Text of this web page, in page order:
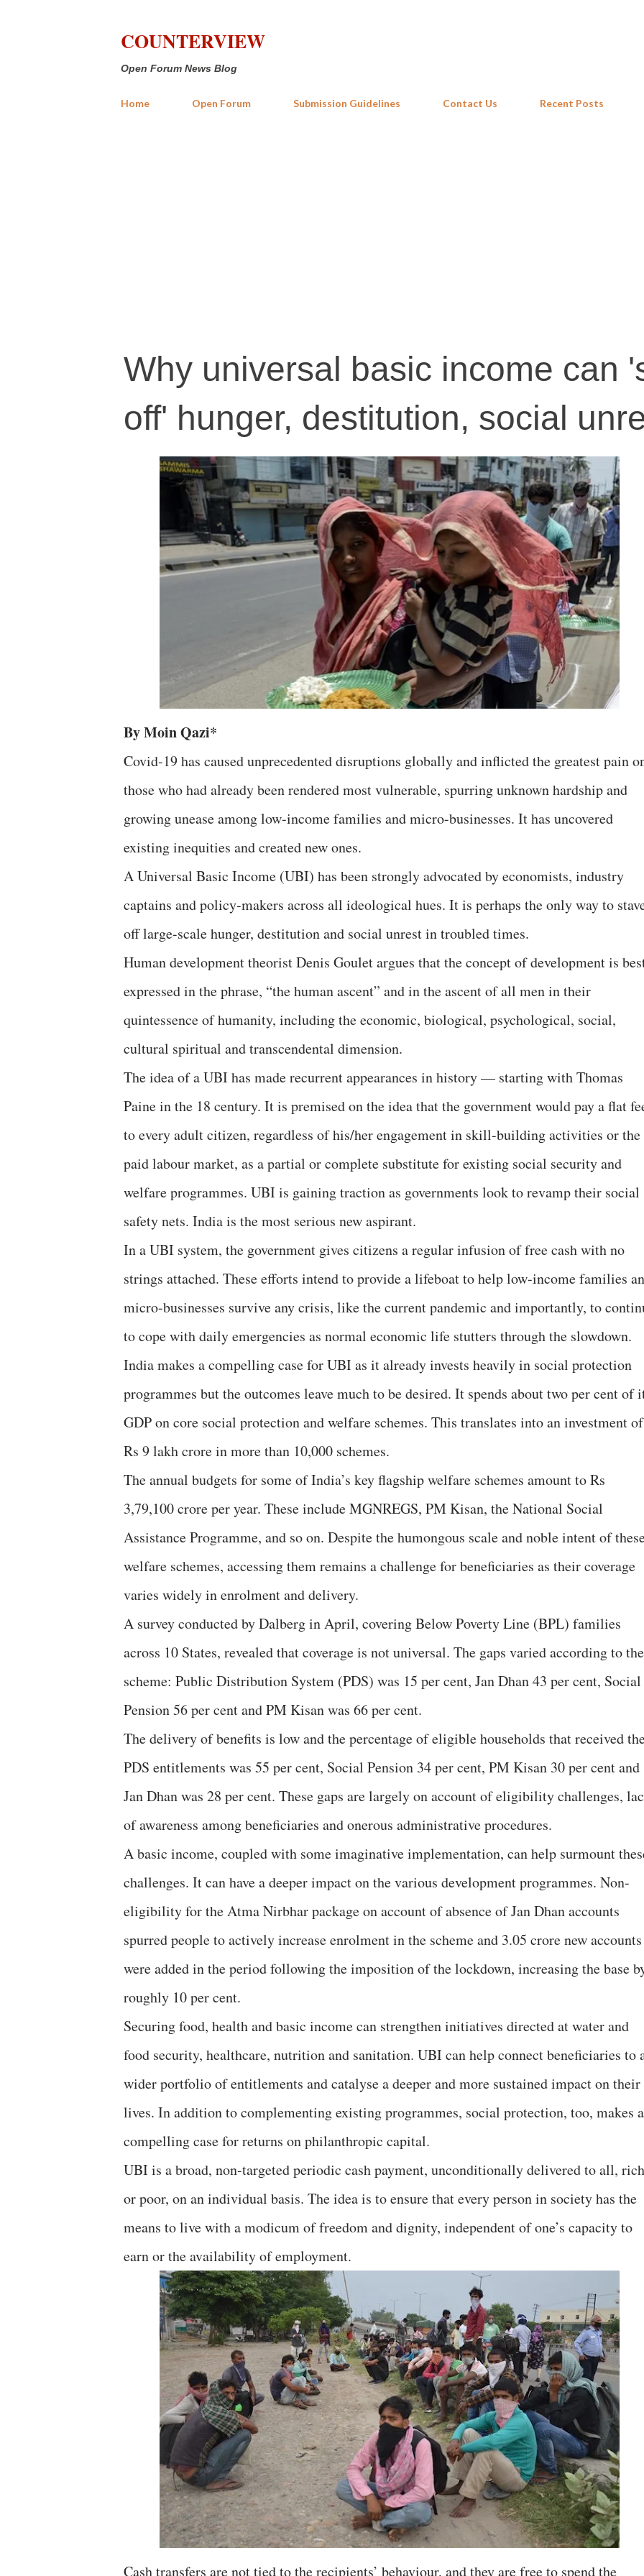
COUNTERVIEW
Open Forum News Blog
Home Open Forum Submission Guidelines Contact Us Recent Posts
Why universal basic income can
off' hunger, destitution, social
By Moin Qazi*
Covid-19 has caused unprecedented disruptions globally and inflicted the greatest pain
those who had already been rendered most vulnerable, spurring unknown hardship and
growing unease among low-income families and micro-businesses. It has uncovered
existing inequities and created new ones.
A Universal Basic Income (UBI) has been strongly advocated by economists, industry
captains and policy-makers across all ideological hues. It is perhaps the only way to
off large-scale hunger, destitution and social unrest in troubled times.
Human development theorist Denis Goulet argues that the concept of development is
expressed in the phrase, “the human ascent” and in the ascent of all men in their
quintessence of humanity, including the economic, biological, psychological, social,
cultural spiritual and transcendental dimension.
The idea of a UBI has made recurrent appearances in history — starting with Thomas
Paine in the 18 century. It is premised on the idea that the government would pay a flat
to every adult citizen, regardless of his/her engagement in skill-building activities or the
paid labour market, as a partial or complete substitute for existing social security and
welfare programmes. UBI is gaining traction as governments look to revamp their social
safety nets. India is the most serious new aspirant.
In a UBI system, the government gives citizens a regular infusion of free cash with no
strings attached. These efforts intend to provide a lifeboat to help low-income families
micro-businesses survive any crisis, like the current pandemic and importantly, to
to cope with daily emergencies as normal economic life stutters through the slowdown.
India makes a compelling case for UBI as it already invests heavily in social protection
programmes but the outcomes leave much to be desired. It spends about two per cent of
GDP on core social protection and welfare schemes. This translates into an investment of
Rs 9 lakh crore in more than 10,000 schemes.
The annual budgets for some of India’s key flagship welfare schemes amount to Rs
3,79,100 crore per year. These include MGNREGS, PM Kisan, the National Social
Assistance Programme, and so on. Despite the humongous scale and noble intent of
welfare schemes, accessing them remains a challenge for beneficiaries as their coverage
varies widely in enrolment and delivery.
A survey conducted by Dalberg in April, covering Below Poverty Line (BPL) families
across 10 States, revealed that coverage is not universal. The gaps varied according to the
scheme: Public Distribution System (PDS) was 15 per cent, Jan Dhan 43 per cent, Social
Pension 56 per cent and PM Kisan was 66 per cent.
The delivery of benefits is low and the percentage of eligible households that received
PDS entitlements was 55 per cent, Social Pension 34 per cent, PM Kisan 30 per cent and
Jan Dhan was 28 per cent. These gaps are largely on account of eligibility challenges,
of awareness among beneficiaries and onerous administrative procedures.
A basic income, coupled with some imaginative implementation, can help surmount
challenges. It can have a deeper impact on the various development programmes. Non-
eligibility for the Atma Nirbhar package on account of absence of Jan Dhan accounts
spurred people to actively increase enrolment in the scheme and 3.05 crore new accounts
were added in the period following the imposition of the lockdown, increasing the base
roughly 10 per cent.
Securing food, health and basic income can strengthen initiatives directed at water and
food security, healthcare, nutrition and sanitation. UBI can help connect beneficiaries to
wider portfolio of entitlements and catalyse a deeper and more sustained impact on their
lives. In addition to complementing existing programmes, social protection, too, makes a
compelling case for returns on philanthropic capital.
UBI is a broad, non-targeted periodic cash payment, unconditionally delivered to all, rich
or poor, on an individual basis. The idea is to ensure that every person in society has the
means to live with a modicum of freedom and dignity, independent of one’s capacity to
earn or the availability of employment.
Cash transfers are not tied to the recipients’ behaviour, and they are free to spend the